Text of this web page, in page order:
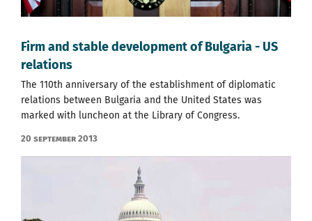
Firm and stable development of Bulgaria - US
relations
The 110th anniversary of the establishment of diplomatic
relations between Bulgaria and the United States was
marked with luncheon at the Library of Congress.
20 September 2013